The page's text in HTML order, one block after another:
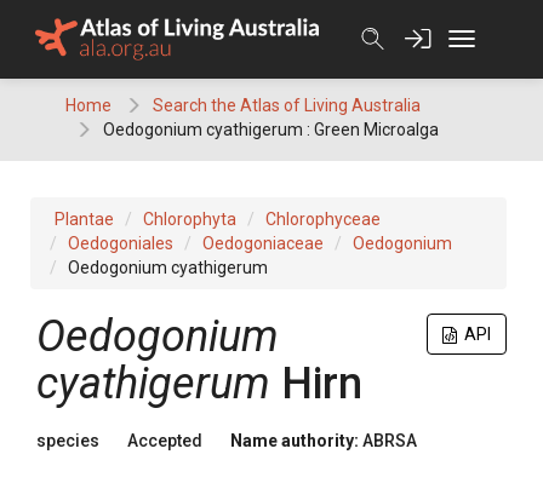
Home
Search the Atlas of Living Australia
Oedogonium cyathigerum : Green Microalga
Plantae Chlorophyta
Chlorophyceae
Oedogoniales
Oedogoniaceae
Oedogonium
Oedogonium cyathigerum
API
Oedogonium
cyathigerum Hirn
species Accepted Name authority: ABRSA